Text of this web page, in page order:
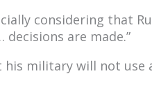
considering that
are made.”
his military will not use